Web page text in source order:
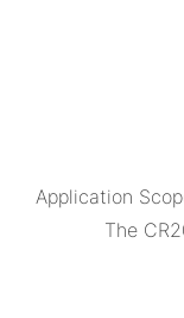
Application
The